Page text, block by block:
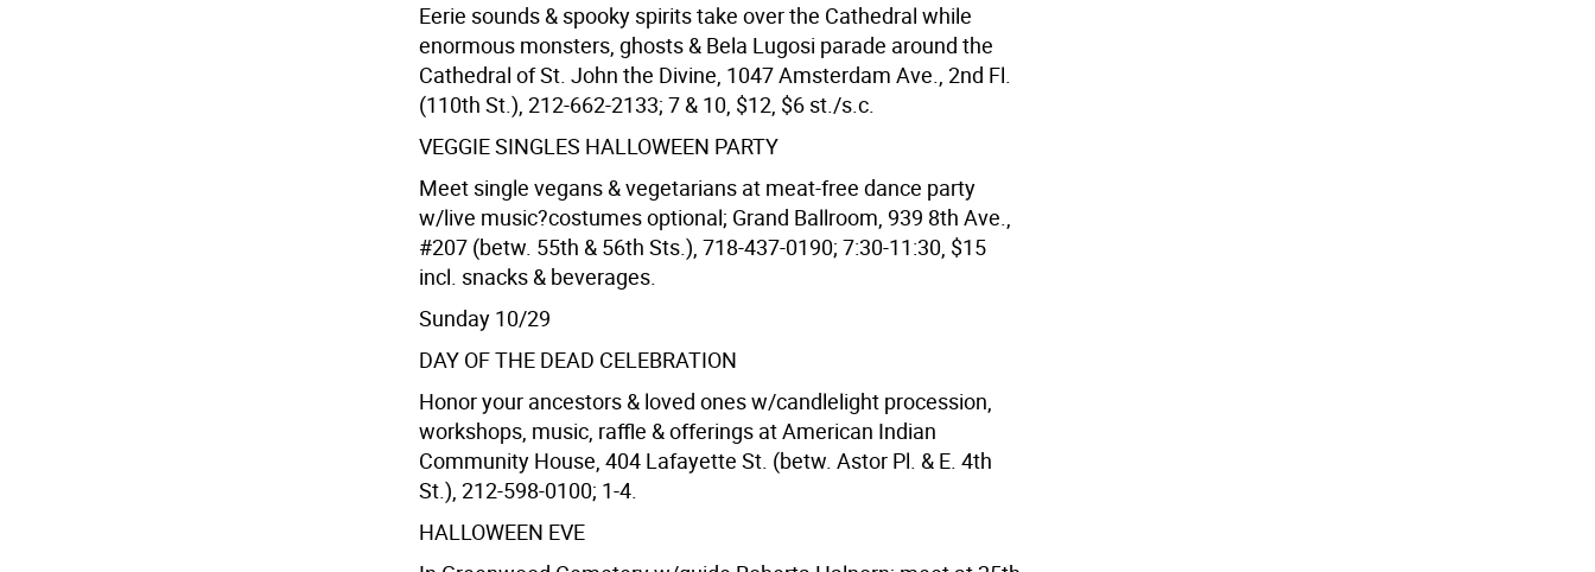
Eerie sounds & spooky spirits take over the Cathedral while
enormous monsters, ghosts & Bela Lugosi parade around the
Cathedral of St. John the Divine, 1047 Amsterdam Ave., 2nd Fl.
(110th St.), 212-662-2133; 7 & 10, $12, $6 st./s.c.
VEGGIE SINGLES HALLOWEEN PARTY
Meet single vegans & vegetarians at meat-free dance party
w/live music?costumes optional; Grand Ballroom, 939 8th Ave.,
#207 (betw. 55th & 56th Sts.), 718-437-0190; 7:30-11:30, $15
incl. snacks & beverages.
Sunday 10/29
DAY OF THE DEAD CELEBRATION
Honor your ancestors & loved ones w/candlelight procession,
workshops, music, raffle & offerings at American Indian
Community House, 404 Lafayette St. (betw. Astor Pl. & E. 4th
St.), 212-598-0100; 1-4.
HALLOWEEN EVE